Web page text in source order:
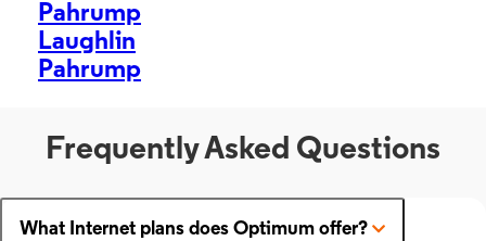
Pahrump
Laughlin
Pahrump
Frequently Asked Questions
What Internet plans does Optimum offer?